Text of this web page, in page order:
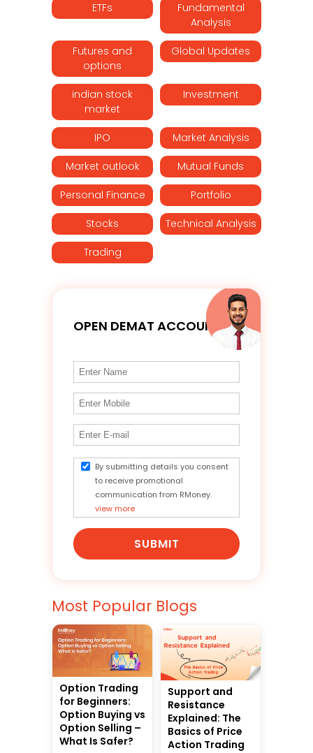
ETFs
Fundamental
Analysis
Futures and
options
Global Updates
indian stock
market
Investment
IPO Market Analysis
Market outlook Mutual Funds
Personal Finance Portfolio
Stocks Technical Analysis
Trading
OPEN DEMAT ACCOUNT
By submitting details you consent
to receive promotional
communication from RMoney.
view more
SUBMIT
Most Popular Blogs
Option Trading
for Beginners:
Option Buying vs
Option Selling –
What Is Safer?
Support and
Resistance
Explained: The
Basics of Price
Action Trading